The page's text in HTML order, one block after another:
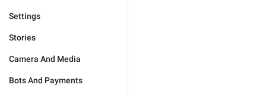
Settings
Stories
Camera And Media
Bots And Payments